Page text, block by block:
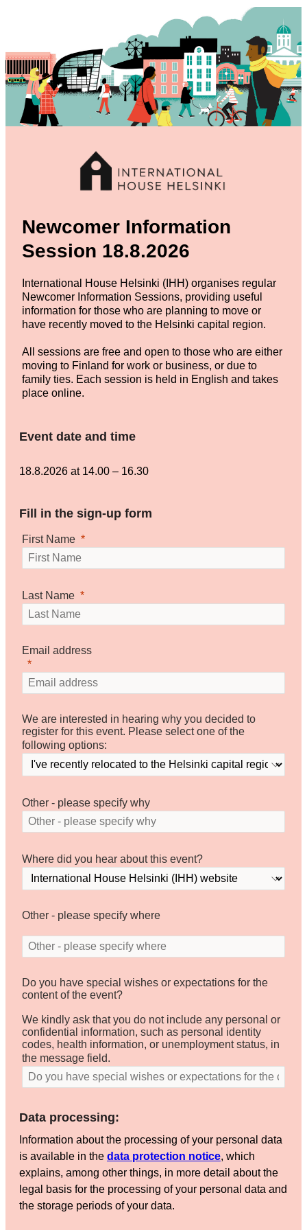
Newcomer Information
Session 18.8.2026
International House Helsinki (IHH) organises regular
Newcomer Information Sessions, providing useful
information for those who are planning to move or
have recently moved to the Helsinki capital region.
All sessions are free and open to those who are either
moving to Finland for work or business, or due to
family ties. Each session is held in English and takes
place online.
Event date and time
18.8.2026 at 14.00 – 16.30
Fill in the sign-up form
First Name
Last Name
Email address
We are interested in hearing why you decided to
register for this event. Please select one of the
following options:
Other - please specify why
Where did you hear about this event?
Other - please specify where
Do you have special wishes or expectations for the
content of the event?
We kindly ask that you do not include any personal or
confidential information, such as personal identity
codes, health information, or unemployment status, in
the message field.
Data processing:
Information about the processing of your personal data
is available in the data protection notice, which
explains, among other things, in more detail about the
legal basis for the processing of your personal data and
the storage periods of your data.